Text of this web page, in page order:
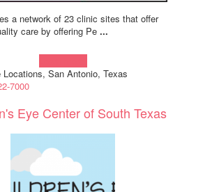
a network of 23 clinic sites that offer
care by offering Pe ...
Locations, San Antonio, Texas
7000
Eye Center of South Texas